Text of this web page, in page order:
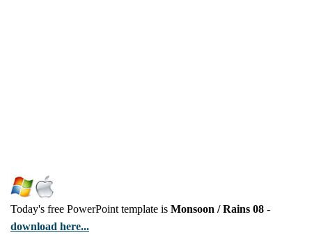
Today's free PowerPoint template is Monsoon / Rains 08 -
download here...